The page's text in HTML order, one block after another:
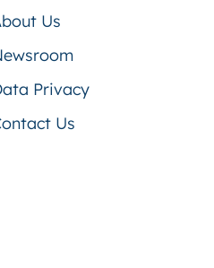
Us
Privacy
Us